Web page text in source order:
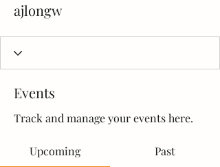
ajlongw
Events
Track and manage your events here.
Upcoming Past